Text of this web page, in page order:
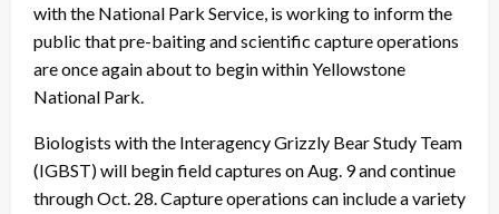
with the National Park Service, is working to inform the
public that pre-baiting and scientific capture operations
are once again about to begin within Yellowstone
National Park.
Biologists with the Interagency Grizzly Bear Study Team
(IGBST) will begin field captures on Aug. 9 and continue
through Oct. 28. Capture operations can include a variety